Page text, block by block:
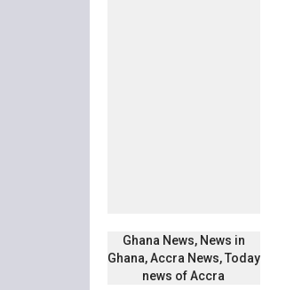
Ghana News, News in
Ghana, Accra News, Today
news of Accra